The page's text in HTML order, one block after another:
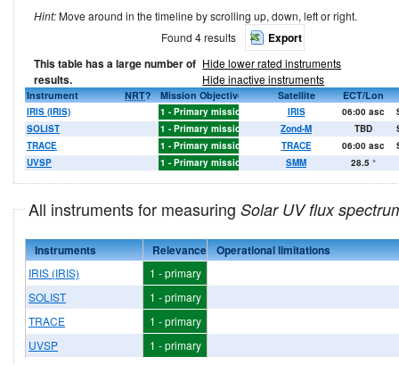
Hint:Move around in the timeline by scrolling up, down, left or right.
Export
Found 4 results
This table has a large number of
results.
Hide lower rated instruments
Hide inactive instruments
Instrument NRT? Mission Objective Satellite ECT/Lon
2005 2006 2007 2008 2009 2010 2011 2012 2013 2014 2015 2016 2017 2018
IRIS (IRIS) 1 - Primary mission objectivesIRIS 06:00 asc
X X
X
SOLIST
1 - Primary mission objectivesZond-M TBD
TRACE
1 - Primary mission objectivesTRACE 06:00 asc
X
X
UVSP
1 - Primary mission objectivesSMM 28.5°
All instruments for measuring Solar UV flux
Instruments Relevance Operational limitations
IRIS (IRIS)
1 - primary
SOLIST
1 - primary
TRACE
1 - primary
UVSP
1 - primary